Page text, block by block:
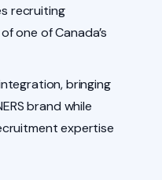
recruiting
one of Canada’s
bringing
brand while
expertise